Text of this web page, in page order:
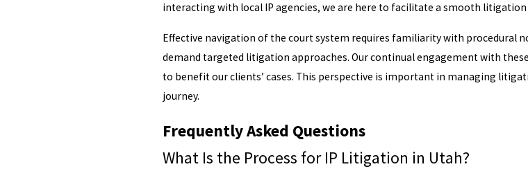
interacting with local IP agencies, we are here to facilitate a smooth litigation
Effective navigation of the court system requires familiarity with procedural
demand targeted litigation approaches. Our continual engagement with
to benefit our clients’ cases. This perspective is important in managing
journey.
Frequently Asked Questions
What Is the Process for IP Litigation in Utah?